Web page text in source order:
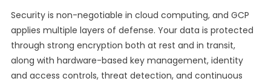
Security is non-negotiable in cloud computing, and GCP
applies multiple layers of defense. Your data is protected
through strong encryption both at rest and in transit,
along with hardware-based key management, identity
and access controls, threat detection, and continuous